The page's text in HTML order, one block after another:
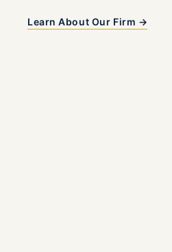
Learn About Our Firm →